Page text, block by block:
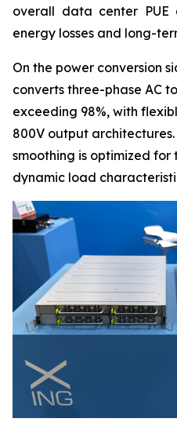
overall data center PUE
energy losses and long-
On the power conversion
converts three-phase AC
exceeding 98%, with
800V output
smoothing is optimized
dynamic load